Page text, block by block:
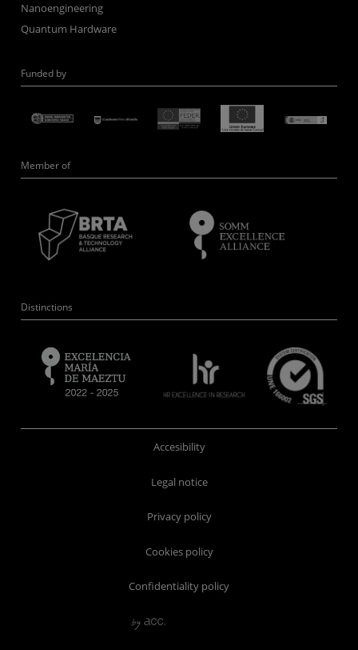
Nanoengineering
Quantum Hardware
Funded by
Member of
Distinctions
Accesibility
Legal notice
Privacy policy
Cookies policy
Confidentiality policy